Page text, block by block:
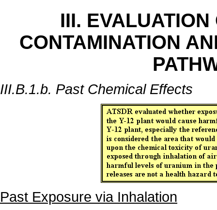
III.
CONTAMINATION
III.B.1.b. Past Chemical Effects
Past Exposure via Inhalation